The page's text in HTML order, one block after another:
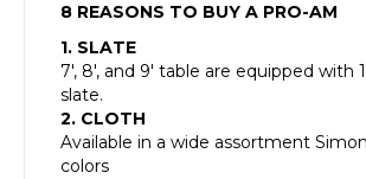
8 REASONS TO BUY A PRO-AM
1. SLATE
7′, 8′, and 9′ table are equipped with
slate.
2. CLOTH
Available in a wide assortment
colors